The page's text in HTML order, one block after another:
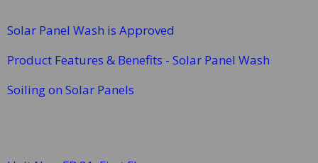
Solar Panel Wash is Approved
Product Features & Benefits - Solar Panel Wash
Soiling on Solar Panels